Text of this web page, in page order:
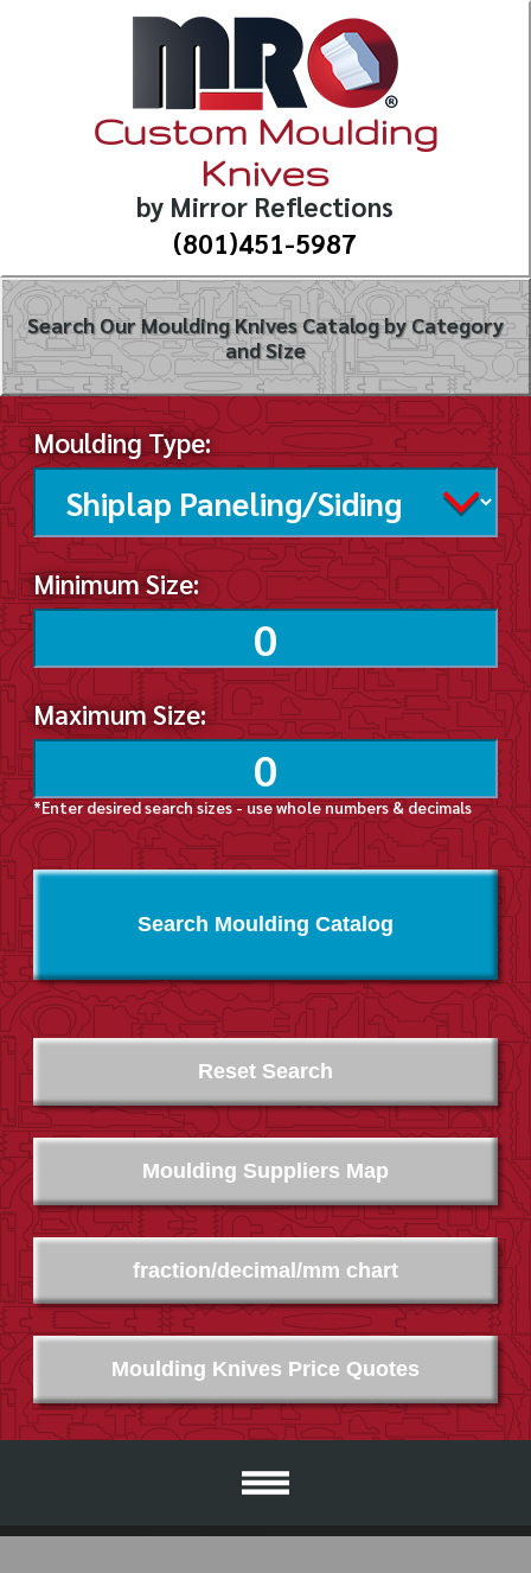
Custom Moulding
Knives
by Mirror Reflections
(801)451-5987
Search Our Moulding Knives Catalog by Category
and Size
Moulding Type:
Minimum Size:
Maximum Size:
*Enter desired search sizes - use whole numbers & decimals
Search Moulding Catalog
Moulding Suppliers Map
Moulding Knives Price Quotes
fraction/decimal/mm chart
Reset Search